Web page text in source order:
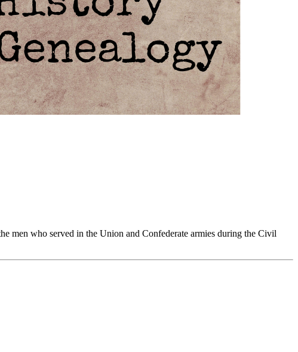
men who served in the Union and Confederate armies during the Civil